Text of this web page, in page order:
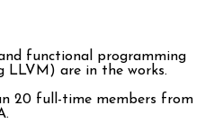
functional programming
LLVM) are in the works.
20 full-time members from